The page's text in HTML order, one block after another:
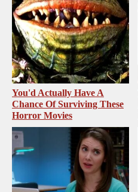
You'd Actually Have A
Chance Of Surviving These
Horror Movies